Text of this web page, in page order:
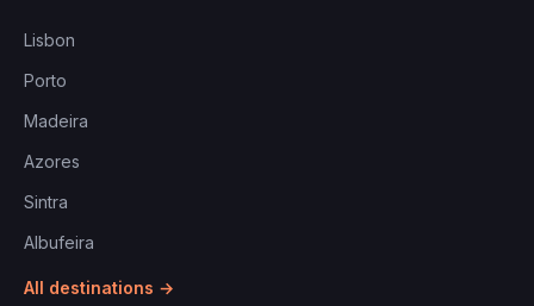
Lisbon
Porto
Madeira
Azores
Sintra
Albufeira
All destinations →